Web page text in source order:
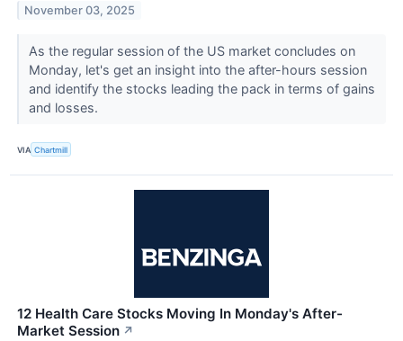
November 03, 2025
As the regular session of the US market concludes on
Monday, let's get an insight into the after-hours session
and identify the stocks leading the pack in terms of gains
and losses.
VIA Chartmill
12 Health Care Stocks Moving In Monday's After-
Market Session ↗